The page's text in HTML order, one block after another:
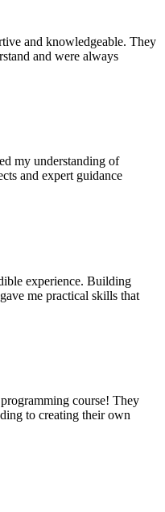
and knowledgeable. They
and were always
my understanding of
and expert guidance
experience. Building
me practical skills that
course! They
to creating their own